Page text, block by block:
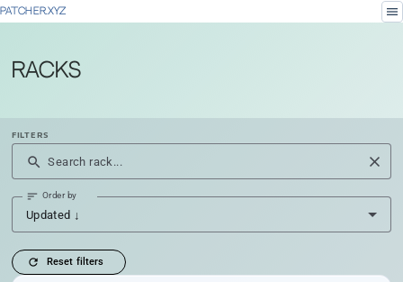
PATCHER.XYZ menu
Racks
FILTERS
search Search rack... close
sort Order by
Updated ↓
refresh Reset filters